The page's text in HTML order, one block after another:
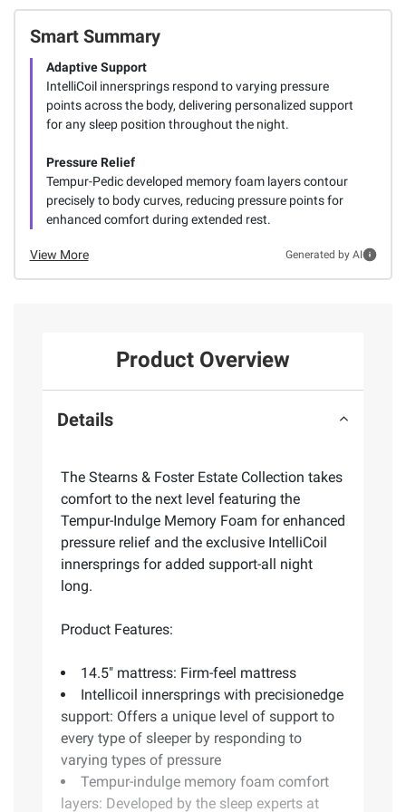
Smart Summary
Adaptive Support
IntelliCoil innersprings respond to varying pressure
points across the body, delivering personalized support
for any sleep position throughout the night.
Pressure Relief
Tempur-Pedic developed memory foam layers contour
precisely to body curves, reducing pressure points for
enhanced comfort during extended rest.
View More Generated by AI
Product Overview
Details
The Stearns & Foster Estate Collection takes
comfort to the next level featuring the
Tempur-Indulge Memory Foam for enhanced
pressure relief and the exclusive IntelliCoil
innersprings for added support-all night
long.
Product Features:
14.5" mattress: Firm-feel mattress
Intellicoil innersprings with precisionedge
support: Offers a unique level of support to
every type of sleeper by responding to
varying types of pressure
Tempur-indulge memory foam comfort
layers: Developed by the sleep experts at